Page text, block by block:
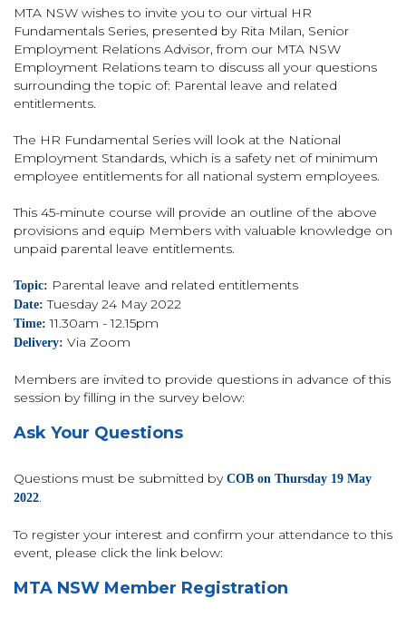
MTA NSW wishes to invite you to our virtual HR
Fundamentals Series, presented by Rita Milan, Senior
Employment Relations Advisor, from our MTA NSW
Employment Relations team to discuss all your questions
surrounding the topic of: Parental leave and related
entitlements.
The HR Fundamental Series will look at the National
Employment Standards, which is a safety net of minimum
employee entitlements for all national system employees.
This 45-minute course will provide an outline of the above
provisions and equip Members with valuable knowledge on
unpaid parental leave entitlements.
Topic: Parental leave and related entitlements
Date: Tuesday 24 May 2022
Time: 11.30am - 12.15pm
Delivery: Via Zoom
Members are invited to provide questions in advance of this
session by filling in the survey below:
Ask Your Questions
Questions must be submitted by COB on Thursday 19 May
2022.
To register your interest and confirm your attendance to this
event, please click the link below:
MTA NSW Member Registration